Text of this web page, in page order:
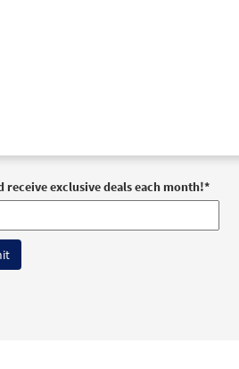
receive exclusive deals each month!*